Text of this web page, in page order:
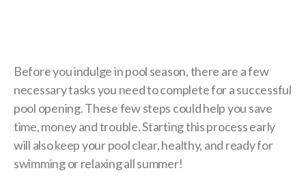
Before you indulge in pool season, there are a few
necessary tasks you need to complete for a successful
pool opening. These few steps could help you save
time, money and trouble. Starting this process early
will also keep your pool clear, healthy, and ready for
swimming or relaxing all summer!